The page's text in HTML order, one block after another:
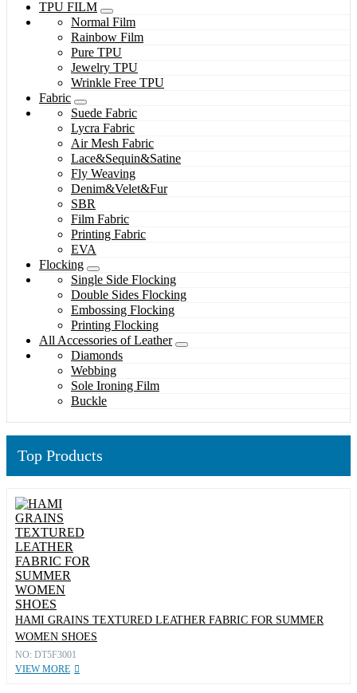
TPU FILM
Normal Film
Rainbow Film
Pure TPU
Jewelry TPU
Wrinkle Free TPU
Fabric
Suede Fabric
Lycra Fabric
Air Mesh Fabric
Lace&Sequin&Satine
Fly Weaving
Denim&Velet&Fur
SBR
Film Fabric
Printing Fabric
EVA
Flocking
Single Side Flocking
Double Sides Flocking
Embossing Flocking
Printing Flocking
All Accessories of Leather
Diamonds
Webbing
Sole Ironing Film
Buckle
Top Products
HAMI GRAINS TEXTURED LEATHER FABRIC FOR SUMMER
WOMEN SHOES
NO: DT5F3001
VIEW MORE